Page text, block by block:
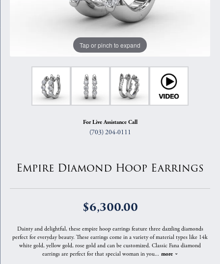
Tap or pinch to expand
For Live Assistance Call
(703) 204-0111
Empire Diamond Hoop Earrings
$6,300.00
Dainty and delightful, these empire hoop earrings feature three dazzling diamonds
perfect for everyday beauty. These earrings come in a variety of material types like 14k
white gold, yellow gold, rose gold and can be customized. Classic Fana diamond
earrings are perfect for that special woman in you... more